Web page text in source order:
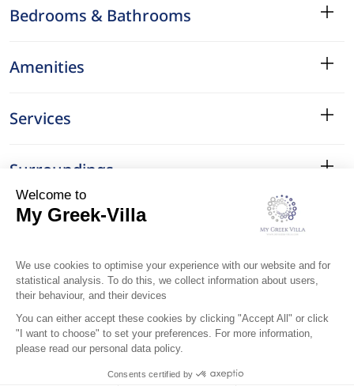
Bedrooms & Bathrooms
Amenities
Services
Surroundings
Location